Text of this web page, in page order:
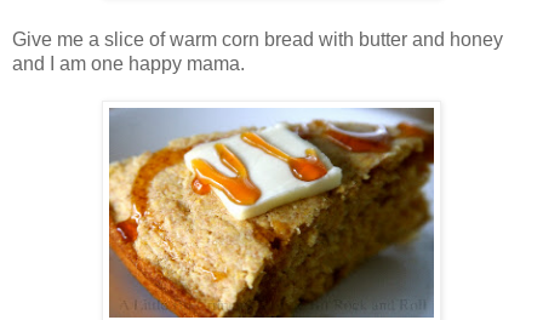
Give me a slice of warm corn bread with butter and honey
and I am one happy mama.